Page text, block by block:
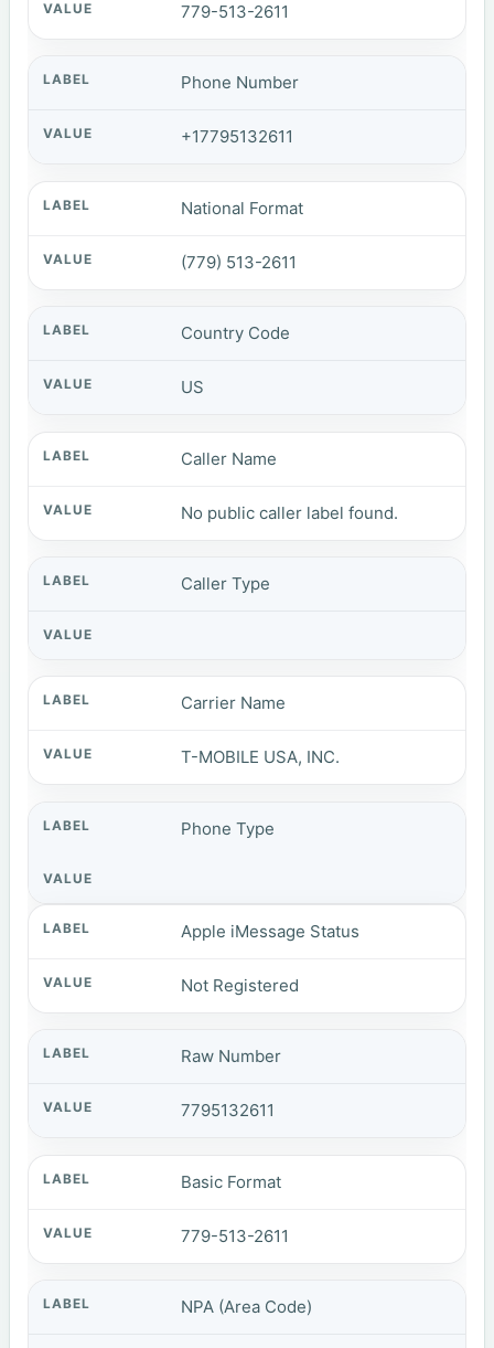
779-513-2611
Phone Number
+17795132611
National Format
(779) 513-2611
Country Code
US
Caller Name
No public caller label found.
Caller Type
Carrier Name
T-MOBILE USA, INC.
Phone Type
Apple iMessage Status
Not Registered
Raw Number
7795132611
Basic Format
779-513-2611
NPA (Area Code)